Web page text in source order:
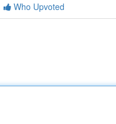
Who Upvoted